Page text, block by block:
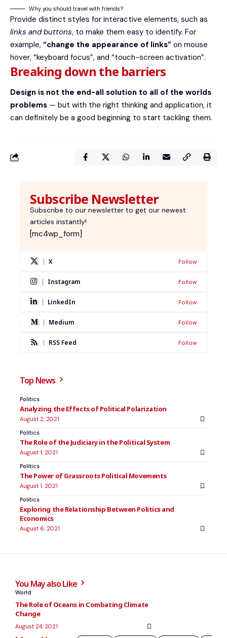
Why you should travel with friends?
Provide distinct styles for interactive elements, such as
links and buttons, to make them easy to identify. For
example, “change the appearance of links” on mouse
hover, “keyboard focus”, and “touch-screen activation”.
Breaking down the barriers
Design is not the end-all solution to all of the worlds
problems — but with the right thinking and application, it
can definitely be a good beginning to start tackling them.
Subscribe Newsletter
Subscribe to our newsletter to get our newest
articles instantly!
[mc4wp_form]
X Follow
Instagram Follow
LinkedIn Follow
Medium Follow
RSS Feed Follow
Top News
Politics
Analyzing the Effects of Political Polarization
August 2, 2021
Politics
The Role of the Judiciary in the Political System
August 1, 2021
Politics
The Power of Grassroots Political Movements
August 1, 2021
Politics
Exploring the Relationship Between Politics and
Economics
August 6, 2021
You May also Like
World
The Role of Oceans in Combating Climate
Change
August 24, 2021